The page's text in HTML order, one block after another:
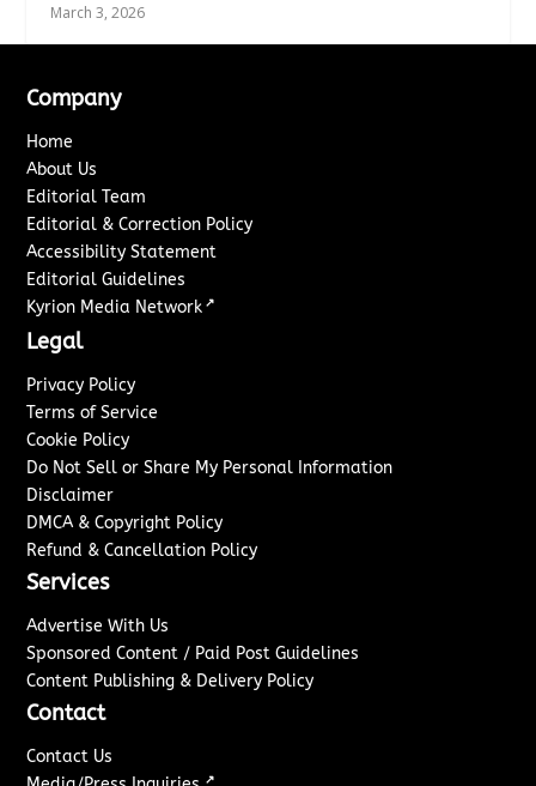
March 3, 2026
Company
Home
About Us
Editorial Team
Editorial & Correction Policy
Accessibility Statement
Editorial Guidelines
Kyrion Media Network ↗
Legal
Privacy Policy
Terms of Service
Cookie Policy
Do Not Sell or Share My Personal Information
Disclaimer
DMCA & Copyright Policy
Refund & Cancellation Policy
Services
Advertise With Us
Sponsored Content / Paid Post Guidelines
Content Publishing & Delivery Policy
Contact
Contact Us
↗